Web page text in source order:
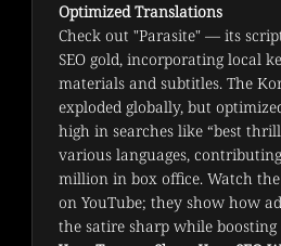
Optimized Translations
Check out "Parasite" — its
SEO gold, incorporating local
materials and subtitles. The
exploded globally, but
high in searches like “best
various languages,
million in box office. Watch
on YouTube; they show how
the satire sharp while